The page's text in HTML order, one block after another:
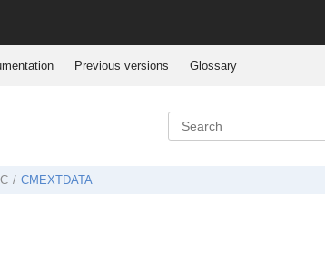
Previous versions Glossary
C CMEXTDATA